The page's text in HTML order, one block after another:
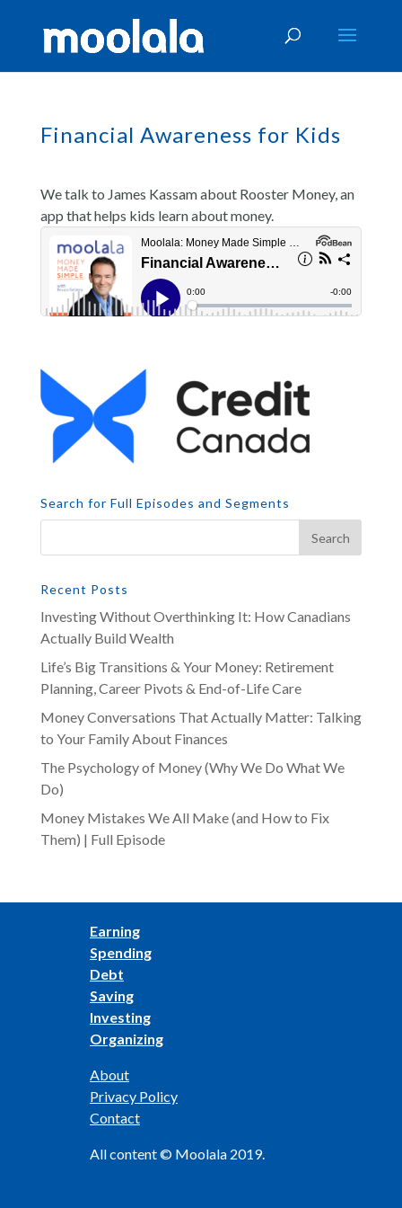
Financial Awareness for Kids
We talk to James Kassam about Rooster Money, an
app that helps kids learn about money.
Search for Full Episodes and Segments
Recent Posts
Investing Without Overthinking It: How Canadians
Actually Build Wealth
Life’s Big Transitions & Your Money: Retirement
Planning, Career Pivots & End-of-Life Care
Money Conversations That Actually Matter: Talking
to Your Family About Finances
The Psychology of Money (Why We Do What We
Do)
Money Mistakes We All Make (and How to Fix
Them) | Full Episode
Earning
Spending
Debt
Saving
Investing
Organizing
About
Privacy Policy
Contact
All content © Moolala 2019.